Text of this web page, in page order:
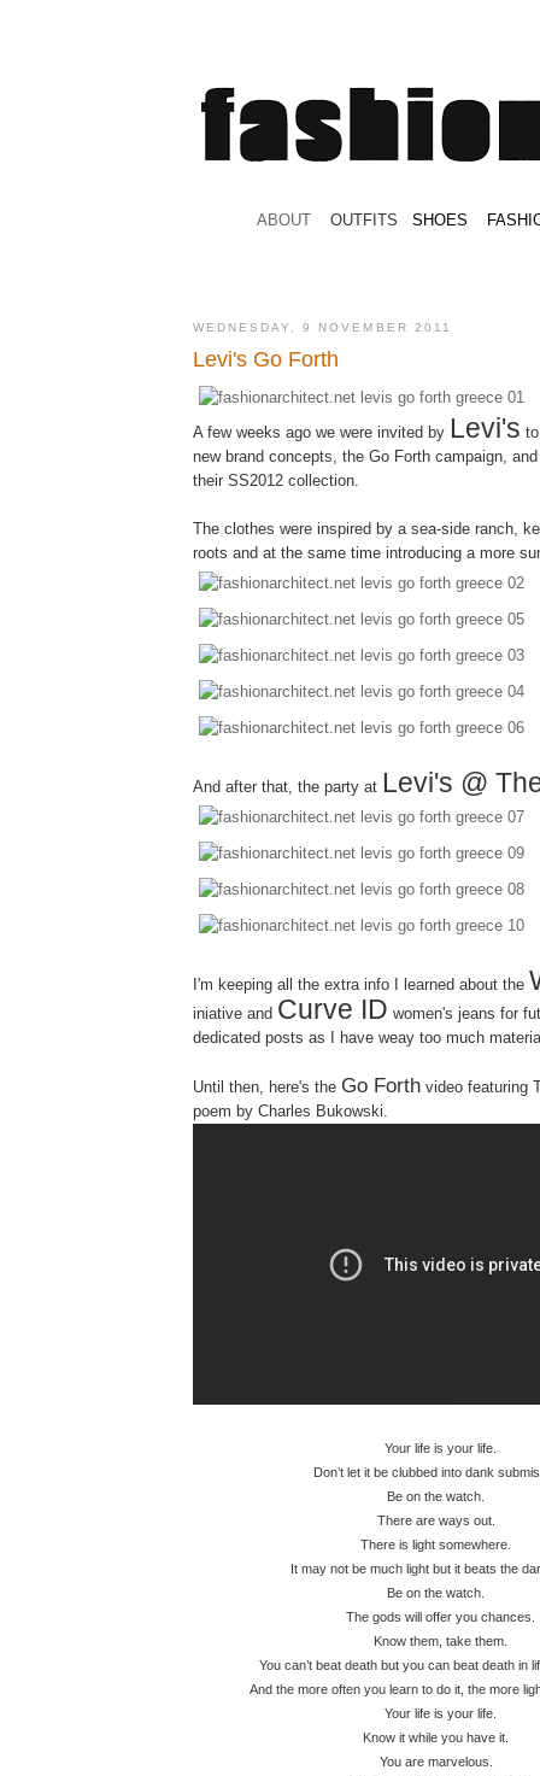
ABOUT OUTFITS SHOES
WEDNESDAY, 9 NOVEMBER 2011
Levi's Go Forth
A few weeks ago we were invited by Levi's
new brand concepts, the Go Forth campaign,
their SS2012 collection.
The clothes were inspired by a sea-side ranch,
roots and at the same time introducing a more
And after that, the party at Levi's @
I'm keeping all the extra info I learned about the
iniative and Curve ID women's jeans for
dedicated posts as I have weay too much
Until then, here's the Go Forth video featuring
poem by Charles Bukowski.
Your life is your life.
Don’t let it be clubbed into dank
Be on the watch.
There are ways out.
There is light somewhere.
It may not be much light but it beats the
Be on the watch.
The gods will offer you chances.
Know them, take them.
You can’t beat death but you can beat death in
And the more often you learn to do it, the more
Your life is your life.
Know it while you have it.
You are marvelous.